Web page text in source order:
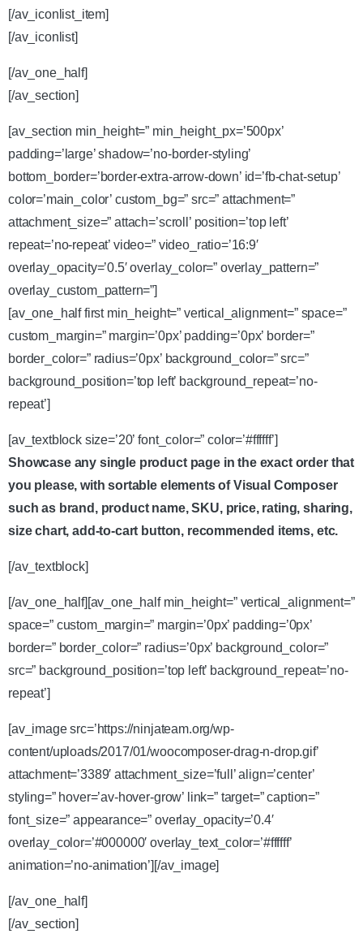
[/av_iconlist_item]
[/av_iconlist]
[/av_one_half]
[/av_section]
[av_section min_height=” min_height_px=’500px’
padding=’large’ shadow=’no-border-styling’
bottom_border=’border-extra-arrow-down’ id=’fb-chat-setup’
color=’main_color’ custom_bg=” src=” attachment=”
attachment_size=” attach=’scroll’ position=’top left’
repeat=’no-repeat’ video=” video_ratio=’16:9′
overlay_opacity=’0.5′ overlay_color=” overlay_pattern=”
overlay_custom_pattern=”]
[av_one_half first min_height=” vertical_alignment=” space=”
custom_margin=” margin=’0px’ padding=’0px’ border=”
border_color=” radius=’0px’ background_color=” src=”
background_position=’top left’ background_repeat=’no-
repeat’]
[av_textblock size=’20’ font_color=” color=’#ffffff’]
Showcase any single product page in the exact order that
you please, with sortable elements of Visual Composer
such as brand, product name, SKU, price, rating, sharing,
size chart, add-to-cart button, recommended items, etc.
[/av_textblock]
[/av_one_half][av_one_half min_height=” vertical_alignment=”
space=” custom_margin=” margin=’0px’ padding=’0px’
border=” border_color=” radius=’0px’ background_color=”
src=” background_position=’top left’ background_repeat=’no-
repeat’]
[av_image src=’https://ninjateam.org/wp-
content/uploads/2017/01/woocomposer-drag-n-drop.gif’
attachment=’3389′ attachment_size=’full’ align=’center’
styling=” hover=’av-hover-grow’ link=” target=” caption=”
font_size=” appearance=” overlay_opacity=’0.4′
overlay_color=’#000000′ overlay_text_color=’#ffffff’
animation=’no-animation’][/av_image]
[/av_one_half]
[/av_section]